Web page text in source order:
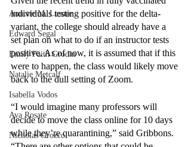
Annette M. Lesure
Edward Segal
Emily Faith Grodin
Natalie Metcalf
Isabella Vodos
Ava Rosate
Nicholas Orozco
individuals testing positive for the delta-
variant, the college should already have a
set plan on what to do if an instructor tests
positive. As of now, it is assumed that if this
were to happen, the class would likely move
back to the dull setting of Zoom.
“I would imagine many professors will
decide to move the class online for 10 days
while they’re quarantining,” said Gribbons.